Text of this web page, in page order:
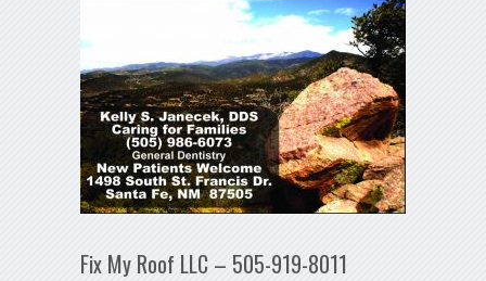
Fix My Roof LLC – 505-919-8011